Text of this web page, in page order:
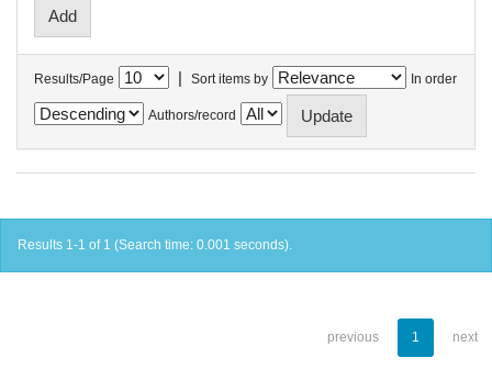
Results/Page | Sort items by In order
Authors/record
Results 1-1 of 1 (Search time: 0.001 seconds).
previous 1 next